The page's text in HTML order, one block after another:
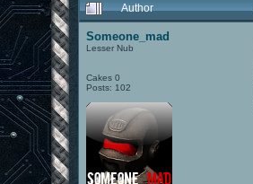
Author
Someone_mad
Lesser Nub
Cakes 0
Posts: 102